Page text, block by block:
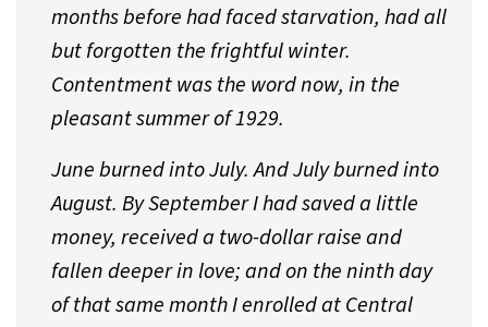
months before had faced starvation, had all
but forgotten the frightful winter.
Contentment was the word now, in the
pleasant summer of 1929.
June burned into July. And July burned into
August. By September I had saved a little
money, received a two-dollar raise and
fallen deeper in love; and on the ninth day
of that same month I enrolled at Central